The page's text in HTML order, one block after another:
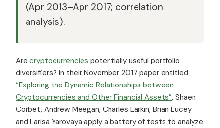
(Apr 2013–Apr 2017; correlation
analysis).
Are cryptocurrencies potentially useful portfolio
diversifiers? In their November 2017 paper entitled
“Exploring the Dynamic Relationships between
Cryptocurrencies and Other Financial Assets”, Shaen
Corbet, Andrew Meegan, Charles Larkin, Brian Lucey
and Larisa Yarovaya apply a battery of tests to analyze